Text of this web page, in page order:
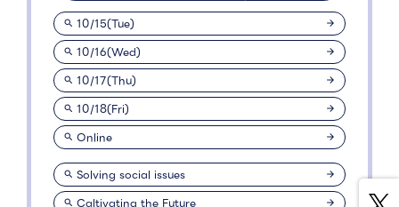
10/15(Tue)
10/16(Wed)
10/17(Thu)
10/18(Fri)
Online
Solving social issues
Caltivating the Future